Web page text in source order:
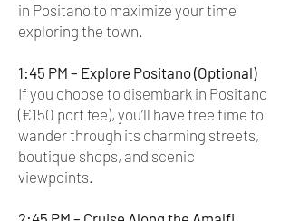
in Positano to maximize your time
exploring the town.
1:45 PM – Explore Positano (Optional)
If you choose to disembark in Positano
(€150 port fee), you’ll have free time to
wander through its charming streets,
boutique shops, and scenic
viewpoints.